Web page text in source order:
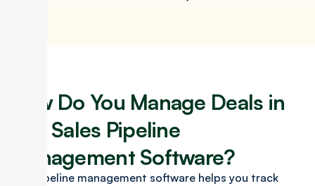
How Do You Manage Deals in
Our Sales Pipeline
Management Software?
Our pipeline management software helps you track